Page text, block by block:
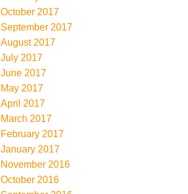
October 2017
September 2017
August 2017
July 2017
June 2017
May 2017
April 2017
March 2017
February 2017
January 2017
November 2016
October 2016